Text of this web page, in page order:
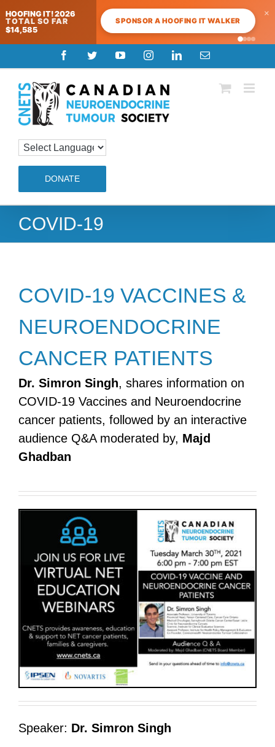
HOOFING IT! 2026
TOTAL SO FAR
$14,585
SPONSOR A HOOFING IT WALKER
×
to
content
FacebookTwitterYouTubeInstagramLinkedInEmail
DONATE
COVID-19
COVID-19 VACCINES &
NEUROENDOCRINE
CANCER PATIENTS
Dr. Simron Singh, shares information on
COVID-19 Vaccines and Neuroendocrine
cancer patients, followed by an interactive
audience Q&A moderated by, Majd
Ghadban
Speaker: Dr. Simron Singh